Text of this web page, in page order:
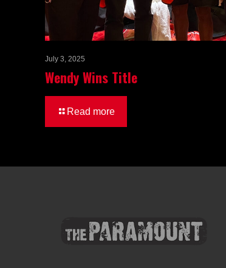
July 3, 2025
Wendy Wins Title
Read more